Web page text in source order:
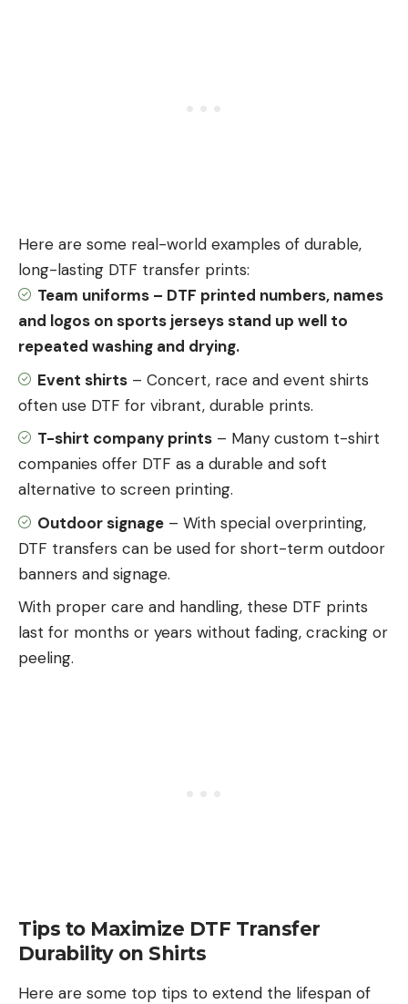
Here are some real-world examples of durable,
long-lasting DTF transfer prints:
Team uniforms – DTF printed numbers, names
and logos onsports jerseys stand up well to
repeated washing and drying.
Event shirts – Concert, race and event shirts
often use DTF for vibrant, durable prints.
T-shirt company prints – Many custom t-shirt
companies offer DTF as a durable and soft
alternative to screen printing.
Outdoor signage – With special overprinting,
DTF transfers can be used for short-term outdoor
banners and signage.
With proper care and handling, these DTF prints
last for months or years without fading, cracking or
peeling.
Tips to Maximize DTF Transfer
Durability on Shirts
Here are some top tips to extend the lifespan of